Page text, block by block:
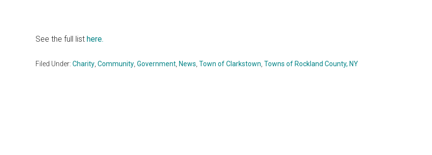
See the full list here.
Filed Under: Charity Community Government News Town of Clarkstown Towns of Rockland County, NY